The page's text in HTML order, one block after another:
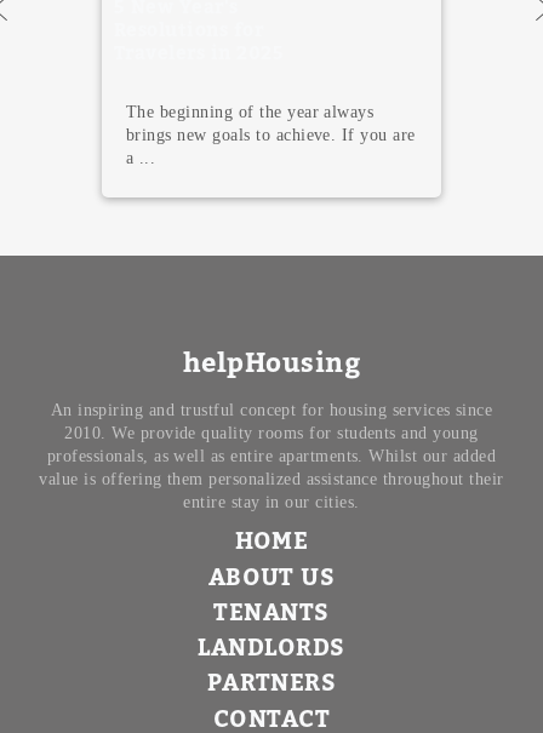
Here we go with the shiniest night of
the year! In Madrid, we are read...
helpHousing
An inspiring and trustful concept for housing services since
2010. We provide quality rooms for students and young
professionals, as well as entire apartments. Whilst our added
value is offering them personalized assistance throughout their
entire stay in our cities.
HOME
ABOUT US
TENANTS
LANDLORDS
PARTNERS
CONTACT